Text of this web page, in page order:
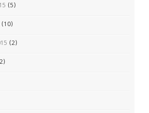
(5)
(10)
(2)